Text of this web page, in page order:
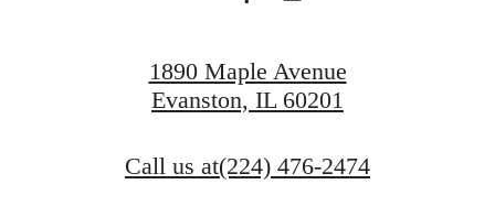
1890 Maple Avenue
Evanston, IL 60201
Call us at(224) 476-2474